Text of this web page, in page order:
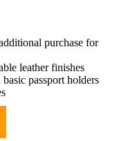
purchase for
leather finishes
passport holders